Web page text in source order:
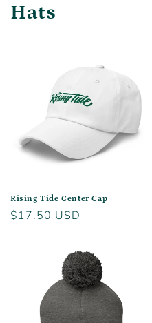
Hats
Rising Tide Center Cap
Regular
$17.50 USD